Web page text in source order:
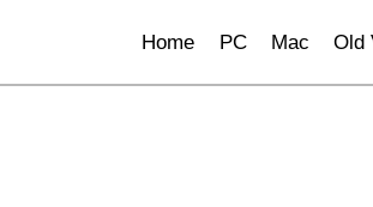
Home PC Mac Old